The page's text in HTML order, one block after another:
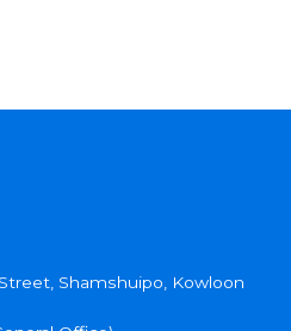
Shamshuipo, Kowloon